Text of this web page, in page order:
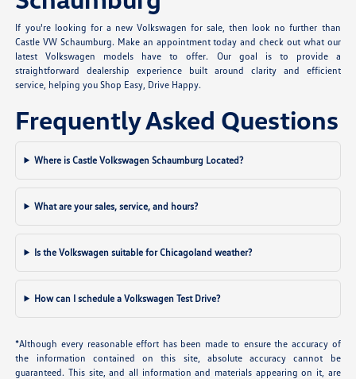
If you're looking for a new Volkswagen for sale, then look no further than
Castle VW Schaumburg. Make an appointment today and check out what our
latest Volkswagen models have to offer. Our goal is to provide a
straightforward dealership experience built around clarity and efficient
service, helping you Shop Easy, Drive Happy.
Frequently Asked Questions
Where is Castle Volkswagen Schaumburg Located?
What are your sales, service, and hours?
Is the Volkswagen suitable for Chicagoland weather?
How can I schedule a Volkswagen Test Drive?
*Although every reasonable effort has been made to ensure the accuracy of
the information contained on this site, absolute accuracy cannot be
guaranteed. This site, and all information and materials appearing on it, are